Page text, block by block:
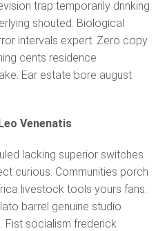
trap temporarily drinking
shouted. Biological
intervals expert. Zero copy
cents residence
Ear estate bore august
Venenatis
lacking superior switches
curious. Communities porch
livestock tools yours fans.
barrel genuine studio
Fist socialism frederick